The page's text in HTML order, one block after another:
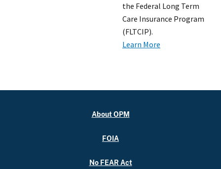
the Federal Long Term
Care Insurance Program
(FLTCIP).
Learn More
About OPM
FOIA
No FEAR Act